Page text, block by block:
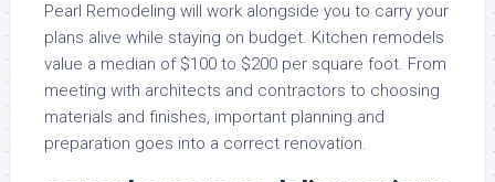
Pearl Remodeling will work alongside you to carry your
plans alive while staying on budget. Kitchen remodels
value a median of $100 to $200 per square foot. From
meeting with architects and contractors to choosing
materials and finishes, important planning and
preparation goes into a correct renovation.